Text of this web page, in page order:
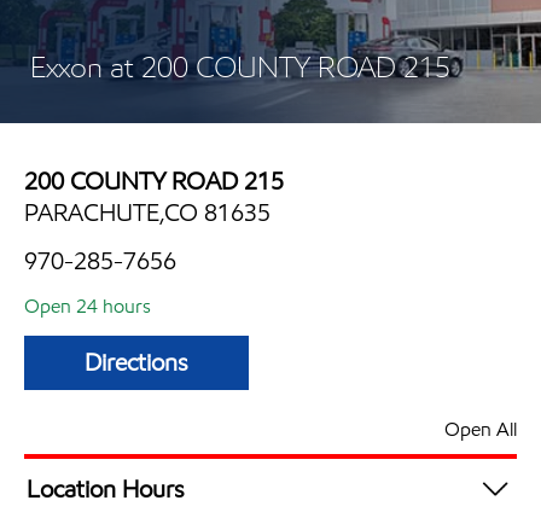
Exxon at 200 COUNTY ROAD 215
200 COUNTY ROAD 215
PARACHUTE,CO 81635
970-285-7656
Open 24 hours
Directions
Open All
Location Hours